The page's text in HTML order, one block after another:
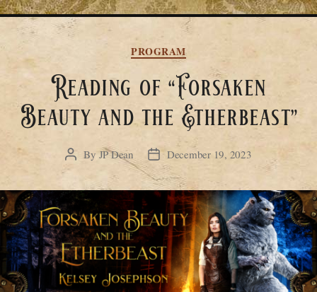
Categories
PROGRAM
Reading of “Forsaken
Beauty and the Etherbeast”
Post
author
ByJP Dean
Post
date
December 19, 2023